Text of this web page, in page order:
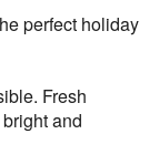
perfect holiday
Fresh
and